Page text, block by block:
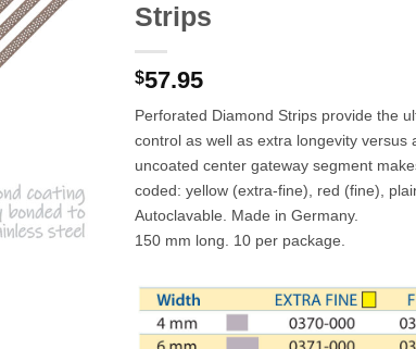
Strips
$57.95
Perforated Diamond Strips provide the
control as well as extra longevity versus
uncoated center gateway segment
coded: yellow (extra-fine), red (fine),
Autoclavable. Made in Germany.
150 mm long. 10 per package.